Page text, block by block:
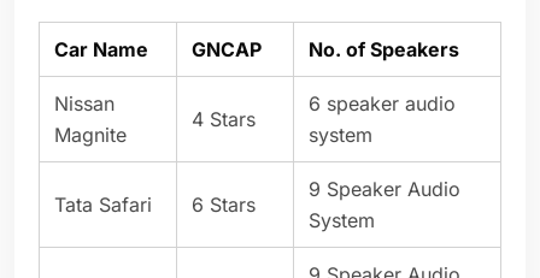
Car Name GNCAP No. of Speakers
Nissan
Magnite
4 Stars
6 speaker audio
system
Tata Safari 6 Stars
9 Speaker Audio
System